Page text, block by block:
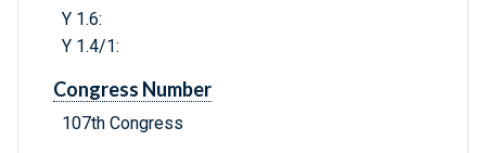
Y 1.6:
Y 1.4/1:
Congress Number
107th Congress